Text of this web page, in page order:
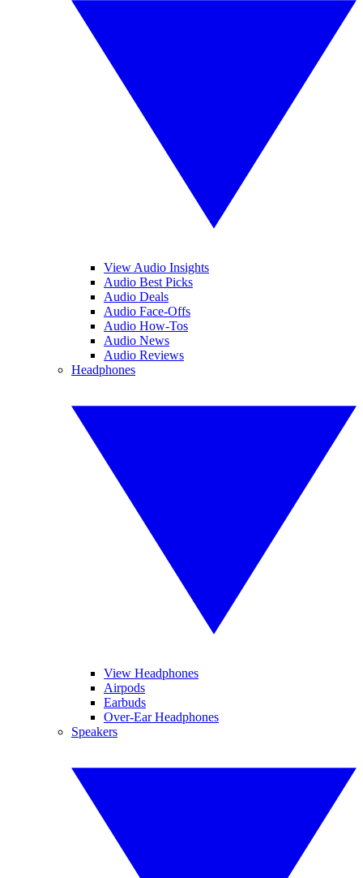
View Audio Insights
Audio Best Picks
Audio Deals
Audio Face-Offs
Audio How-Tos
Audio News
Audio Reviews
Headphones
View Headphones
Airpods
Earbuds
Over-Ear Headphones
Speakers